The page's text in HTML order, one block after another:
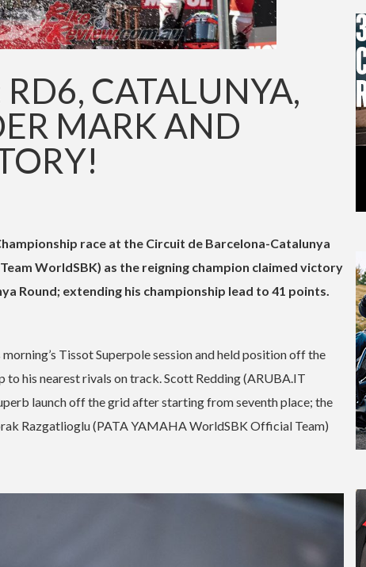
CATALUNYA,
MARK AND
race at the Circuit de Barcelona-Catalunya
WorldSBK) as the reigning champion claimed victory
Round; extending his championship lead to 41 points.
Tissot Superpole session and held position off the
to his nearest rivals on track. Scott Redding (ARUBA.IT
launch off the grid after starting from seventh place; the
Razgatlioglu (PATA YAMAHA WorldSBK Official Team)